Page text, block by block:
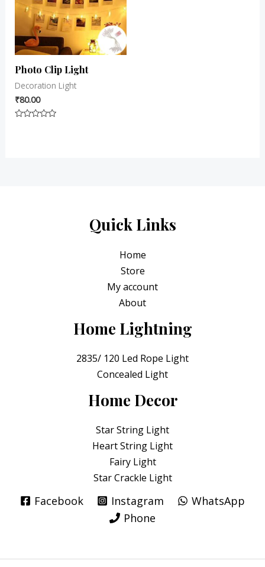
Photo Clip Light
Decoration Light
₹80.00
Quick Links
Home
Store
My account
About
Home Lightning
2835/ 120 Led Rope Light
Concealed Light
Home Decor
Star String Light
Heart String Light
Fairy Light
Star Crackle Light
Facebook Instagram
WhatsApp
Phone